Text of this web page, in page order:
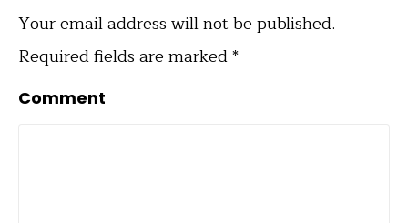
Your email address will not be published.
Required fields are marked*
Comment